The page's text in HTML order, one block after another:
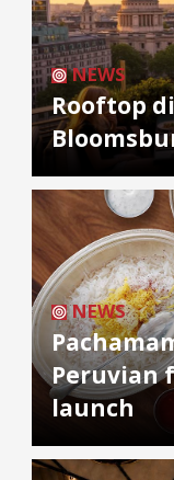
NEWS
Rooftop
NEWS
Peruvian
launch